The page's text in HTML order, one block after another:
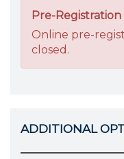
Pre-Registration
Online pre-
closed.
ADDITIONAL